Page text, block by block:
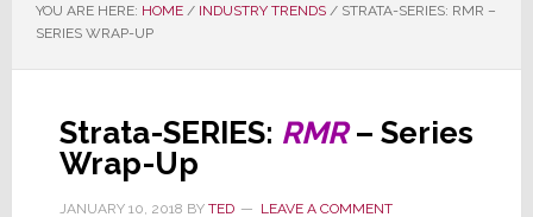
YOU ARE HERE: HOME / INDUSTRY TRENDS /STRATA-SERIES: RMR –
SERIES WRAP-UP
Strata-SERIES: RMR– Series
Wrap-Up
JANUARY 10, 2018 BY TED LEAVE A COMMENT